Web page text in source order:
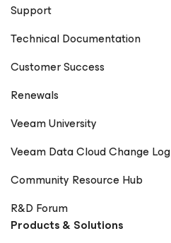
Support
Technical Documentation
Customer Success
Renewals
Veeam University
Veeam Data Cloud Change Log
Community Resource Hub
R&D Forum
Products & Solutions